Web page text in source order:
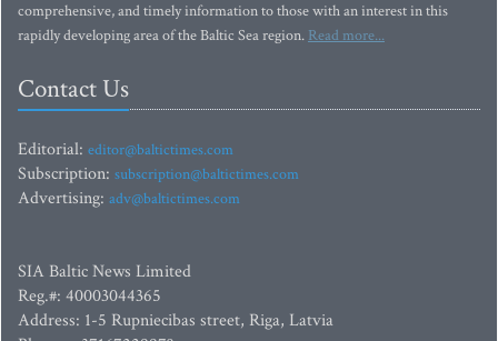
comprehensive, and timely information to those with an interest in this
rapidly developing area of the Baltic Sea region. Read more...
Contact Us
Editorial: editor@baltictimes.com
Subscription: subscription@baltictimes.com
Advertising: adv@baltictimes.com
SIA Baltic News Limited
Reg.#: 40003044365
Address: 1-5 Rupniecibas street, Riga, Latvia